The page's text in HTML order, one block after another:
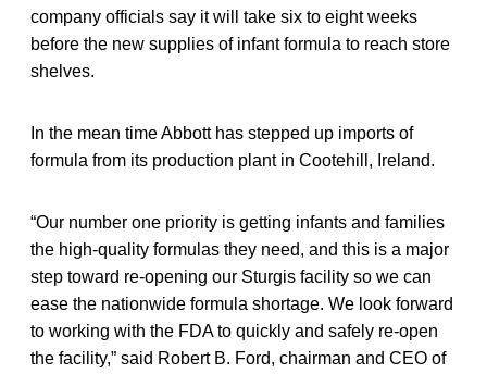
company officials say it will take six to eight weeks
before the new supplies of infant formula to reach store
shelves.
In the mean time Abbott has stepped up imports of
formula from its production plant in Cootehill, Ireland.
“Our number one priority is getting infants and families
the high-quality formulas they need, and this is a major
step toward re-opening our Sturgis facility so we can
ease the nationwide formula shortage. We look forward
to working with the FDA to quickly and safely re-open
the facility,” said Robert B. Ford, chairman and CEO of